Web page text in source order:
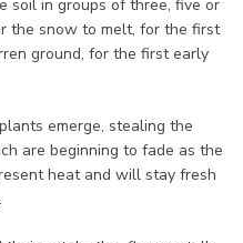
soil in groups of three, five or
the snow to melt, for the first
ground, for the first early
emerge, stealing the
are beginning to fade as the
heat and will stay fresh